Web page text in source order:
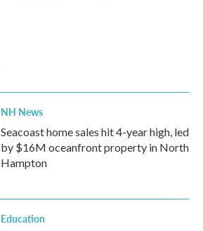
NH News
Seacoast home sales hit 4-year high, led
by $16M oceanfront property in North
Hampton
Education